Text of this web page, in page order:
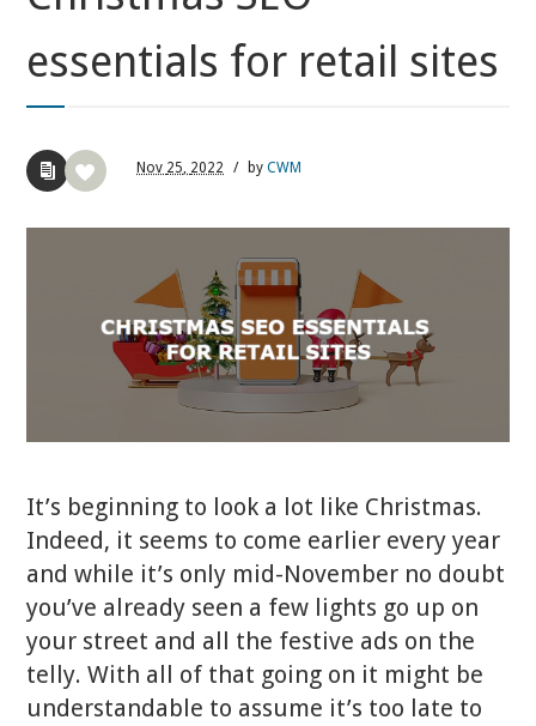
essentials for retail sites
Nov 25, 2022 / byCWM
It’s beginning to look a lot like Christmas.
Indeed, it seems to come earlier every year
and while it’s only mid-November no doubt
you’ve already seen a few lights go up on
your street and all the festive ads on the
telly. With all of that going on it might be
understandable to assume it’s too late to